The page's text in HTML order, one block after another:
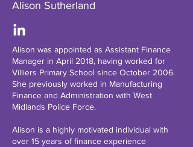
Alison Sutherland
Alison was appointed as Assistant Finance
Manager in April 2018, having worked for
Villiers Primary School since October 2006.
She previously worked in Manufacturing
Finance and Administration with West
Midlands Police Force.
Alison is a highly motivated individual with
over 15 years of finance experience